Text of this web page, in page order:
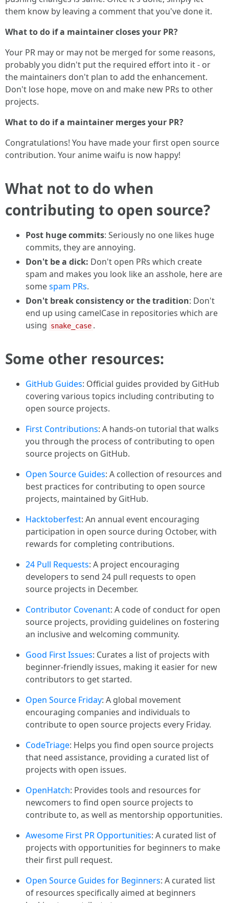
them know by leaving a comment that you've done it.
What to do if a maintainer closes your PR?
Your PR may or may not be merged for some reasons,
probably you didn't put the required effort into it - or
the maintainers don't plan to add the enhancement.
Don't lose hope, move on and make new PRs to other
projects.
What to do if a maintainer merges your PR?
Congratulations! You have made your first open source
contribution. Your anime waifu is now happy!
What not to do when
contributing to open source?
Post huge commits: Seriously no one likes huge
commits, they are annoying.
Don't be a dick: Don't open PRs which create
spam and makes you look like an asshole, here are
somespam PRs.
Don't break consistency or the tradition: Don't
end up using camelCase in repositories which are
using snake_case .
Some other resources:
GitHub Guides: Official guides provided by GitHub
covering various topics including contributing to
open source projects.
First Contributions: A hands-on tutorial that walks
you through the process of contributing to open
source projects on GitHub.
Open Source Guides: A collection of resources and
best practices for contributing to open source
projects, maintained by GitHub.
Hacktoberfest: An annual event encouraging
participation in open source during October, with
rewards for completing contributions.
24 Pull Requests: A project encouraging
developers to send 24 pull requests to open
source projects in December.
Contributor Covenant: A code of conduct for open
source projects, providing guidelines on fostering
an inclusive and welcoming community.
Good First Issues: Curates a list of projects with
beginner-friendly issues, making it easier for new
contributors to get started.
Open Source Friday: A global movement
encouraging companies and individuals to
contribute to open source projects every Friday.
CodeTriage: Helps you find open source projects
that need assistance, providing a curated list of
projects with open issues.
OpenHatch: Provides tools and resources for
newcomers to find open source projects to
contribute to, as well as mentorship opportunities.
Awesome First PR Opportunities: A curated list of
projects with opportunities for beginners to make
their first pull request.
Open Source Guides for Beginners: A curated list
of resources specifically aimed at beginners